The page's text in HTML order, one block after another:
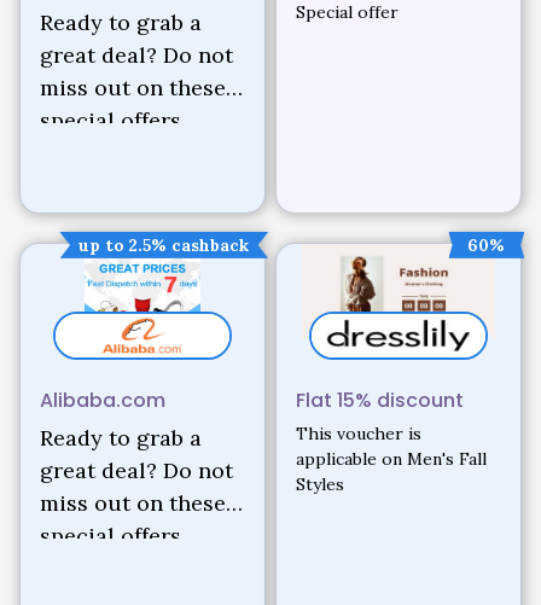
Ready to grab a
great deal? Do not
miss out on these
special offers.
Special offer
up to 2.5% cashback
Alibaba.com
Ready to grab a
great deal? Do not
miss out on these
special offers.
60%
Flat 15% discount
This voucher is
applicable on Men's Fall
Styles